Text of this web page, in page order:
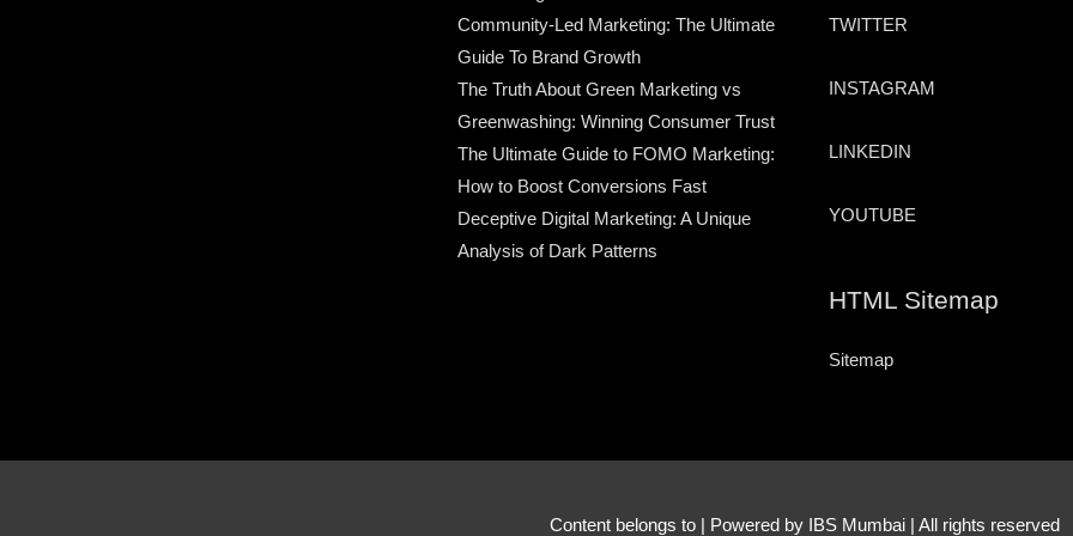
Community-Led Marketing: The Ultimate
Guide To Brand Growth
The Truth About Green Marketing vs
Greenwashing: Winning Consumer Trust
The Ultimate Guide to FOMO Marketing:
How to Boost Conversions Fast
Deceptive Digital Marketing: A Unique
Analysis of Dark Patterns
TWITTER
INSTAGRAM
LINKEDIN
YOUTUBE
HTML Sitemap
Sitemap
Content belongs to | Powered by IBS Mumbai | All rights reserved